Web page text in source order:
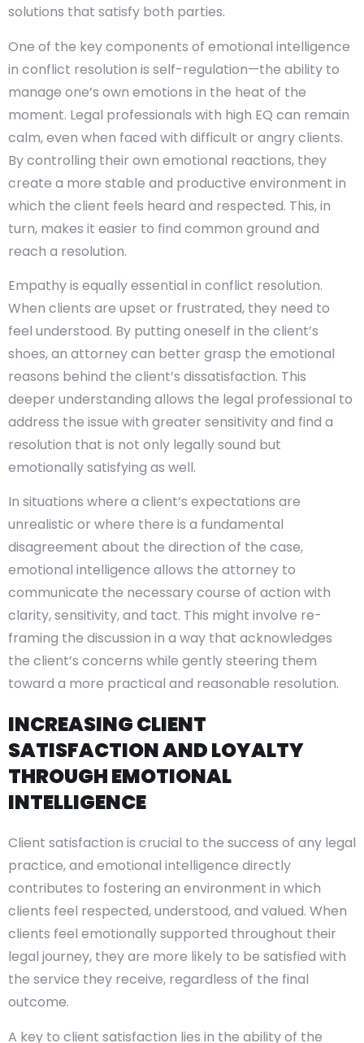
solutions that satisfy both parties.
One of the key components of emotional intelligence
in conflict resolution is self-regulation—the ability to
manage one’s own emotions in the heat of the
moment. Legal professionals with high EQ can remain
calm, even when faced with difficult or angry clients.
By controlling their own emotional reactions, they
create a more stable and productive environment in
which the client feels heard and respected. This, in
turn, makes it easier to find common ground and
reach a resolution.
Empathy is equally essential in conflict resolution.
When clients are upset or frustrated, they need to
feel understood. By putting oneself in the client’s
shoes, an attorney can better grasp the emotional
reasons behind the client’s dissatisfaction. This
deeper understanding allows the legal professional to
address the issue with greater sensitivity and find a
resolution that is not only legally sound but
emotionally satisfying as well.
In situations where a client’s expectations are
unrealistic or where there is a fundamental
disagreement about the direction of the case,
emotional intelligence allows the attorney to
communicate the necessary course of action with
clarity, sensitivity, and tact. This might involve re-
framing the discussion in a way that acknowledges
the client’s concerns while gently steering them
toward a more practical and reasonable resolution.
INCREASING CLIENT
SATISFACTION AND LOYALTY
THROUGH EMOTIONAL
INTELLIGENCE
Client satisfaction is crucial to the success of any legal
practice, and emotional intelligence directly
contributes to fostering an environment in which
clients feel respected, understood, and valued. When
clients feel emotionally supported throughout their
legal journey, they are more likely to be satisfied with
the service they receive, regardless of the final
outcome.
A key to client satisfaction lies in the ability of the